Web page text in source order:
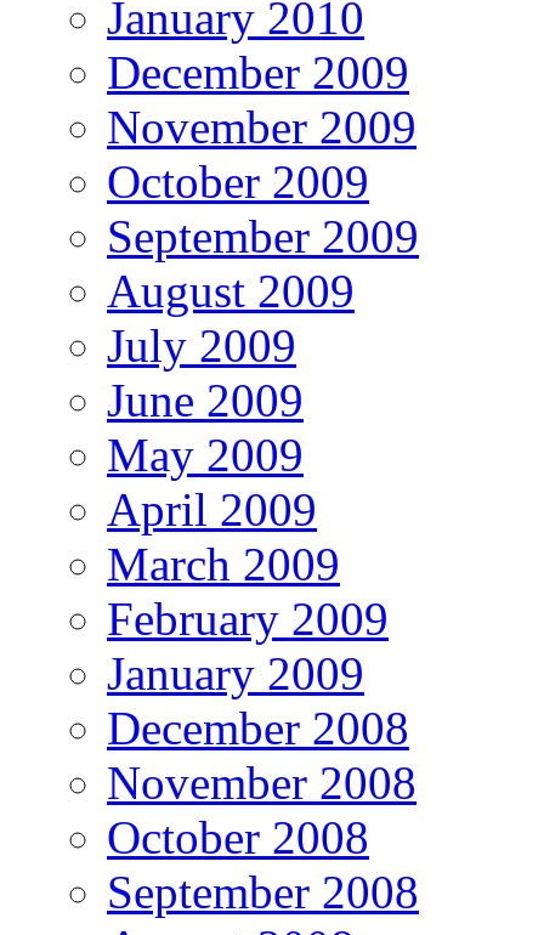
January 2010
December 2009
November 2009
October 2009
September 2009
August 2009
July 2009
June 2009
May 2009
April 2009
March 2009
February 2009
January 2009
December 2008
November 2008
October 2008
September 2008